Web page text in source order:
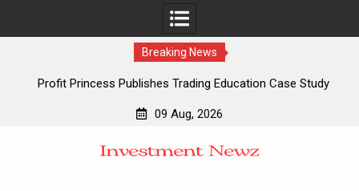
Breaking News
Profit Princess Publishes Trading Education Case Study
CapitalXtend Launches New Brand Identity and Enhanced
Grepix Infotech Highlights White Label Apps as a Smart
09 Aug, 2026